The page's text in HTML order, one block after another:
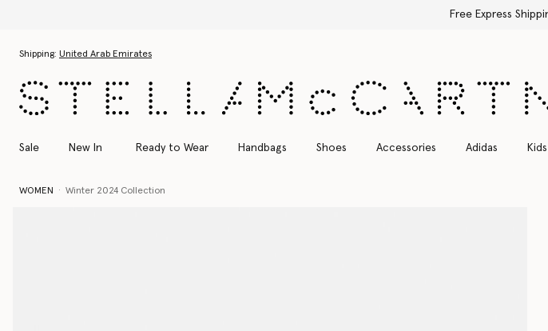
Free Express
Shipping: United Arab Emirates
Sale New In Ready to Wear Handbags Shoes Accessories Adidas Kids
WOMEN Winter 2024 Collection